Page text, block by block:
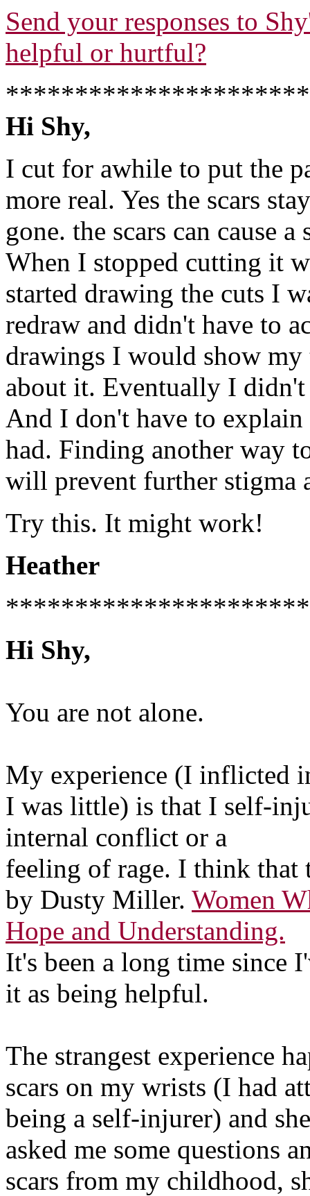
Send your responses to
helpful or hurtful?
Hi Shy,
I cut for awhile to put the
more real. Yes the scars
gone. the scars can cause
When I stopped cutting it
started drawing the cuts I
redraw and didn't have to
drawings I would show
about it. Eventually I didn't
And I don't have to explain
had. Finding another way
will prevent further stigma
Try this. It might work!
Heather
Hi Shy,
You are not alone.
My experience (I inflicted
I was little) is that I self-
internal conflict or a
feeling of rage. I think that
by Dusty Miller. Women
Hope and Understanding.
It's been a long time since
it as being helpful.
The strangest experience
scars on my wrists (I had
being a self-injurer) and she
asked me some questions
scars from my childhood,